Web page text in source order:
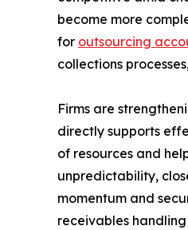
become more
for outsourcing
collections
Firms are
directly supports
of resources and
unpredictability,
momentum and
receivables